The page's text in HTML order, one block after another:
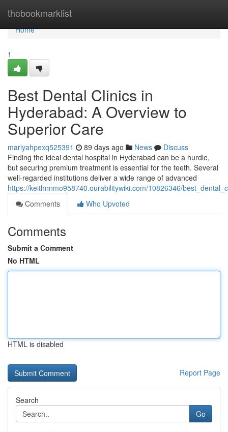
thebookmarklist
Home
Home
1
Best Dental Clinics in
Hyderabad: A Overview to
Superior Care
mariyahpexq525391 89 days ago News
Discuss
Finding the ideal dental hospital in Hyderabad can be a hurdle,
but securing premium treatment is essential for the teeth. Several
well-regarded institutions deliver a wide range of advanced
https://keithnnmo958740.ourabilitywiki.com/10826346/
Comments
Who Upvoted
Comments
Submit a Comment
No HTML
HTML is disabled
Report Page
Search
Go